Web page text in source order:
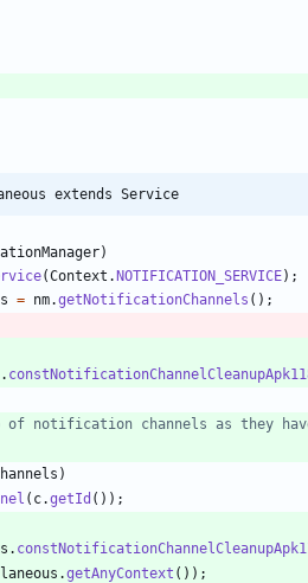
extends Service
)
(Context .NOTIFICATION_SERVICE) ;
= nm.getNotificationChannels ( ) ;
.
of notification channels as they
)
( c.getId ( ) ) ;
.
.getAnyContext ( ) ) ;